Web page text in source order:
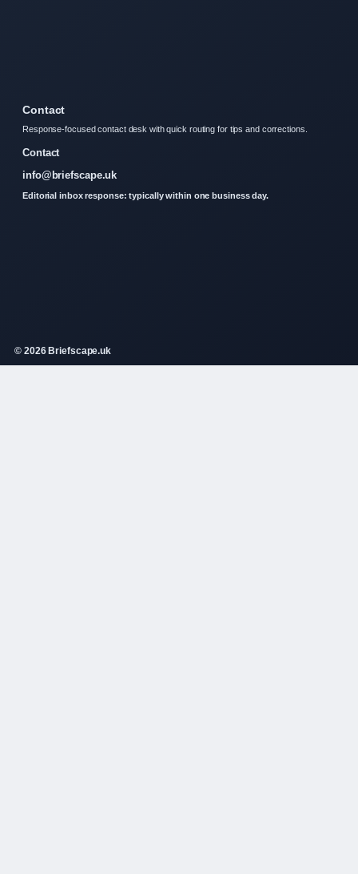
Contact
Response-focused contact desk with quick routing for tips and corrections.
Contact
info@briefscape.uk
Editorial inbox response: typically within one business day.
© 2026 Briefscape.uk